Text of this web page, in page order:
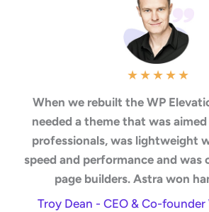
★★★★★
When we rebuilt the WP
needed a theme that was
professionals, was lightweight
speed and performance and was
page builders. Astra won
Troy Dean - CEO & Co-founder